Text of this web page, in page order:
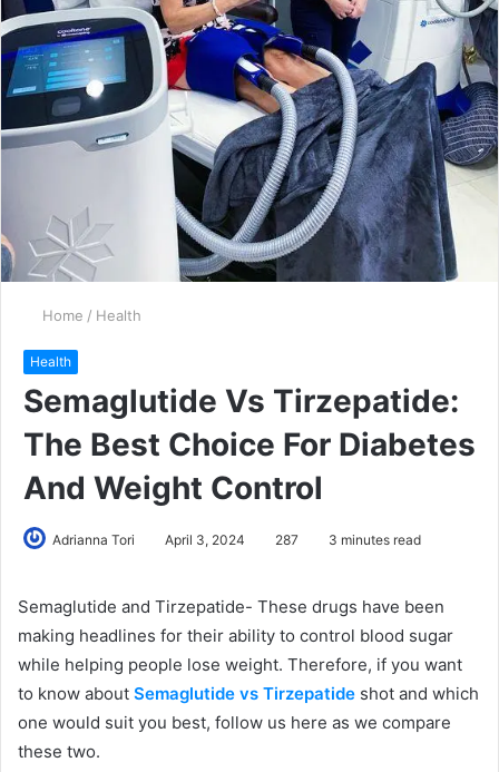
Home / Health
Health
Semaglutide Vs Tirzepatide:
The Best Choice For Diabetes
And Weight Control
Adrianna Tori April 3, 2024 287 3 minutes read
Semaglutide and Tirzepatide- These drugs have been
making headlines for their ability to control blood sugar
while helping people lose weight. Therefore, if you want
to know about Semaglutide vs Tirzepatide shot and which
one would suit you best, follow us here as we compare
these two.